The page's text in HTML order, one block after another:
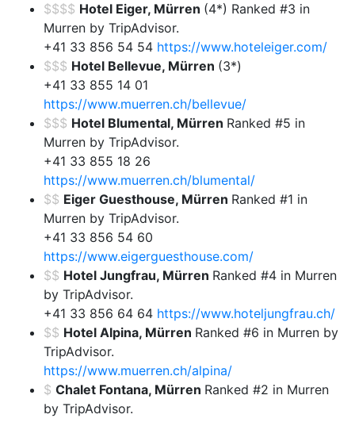
$$$$ Hotel Eiger, Mürren (4*) Ranked #3 in
Murren by TripAdvisor.
+41 33 856 54 54 https://www.hoteleiger.com/
$$$ Hotel Bellevue, Mürren (3*)
+41 33 855 14 01
https://www.muerren.ch/bellevue/
$$$ Hotel Blumental, Mürren Ranked #5 in
Murren by TripAdvisor.
+41 33 855 18 26
https://www.muerren.ch/blumental/
$$ Eiger Guesthouse, Mürren Ranked #1 in
Murren by TripAdvisor.
+41 33 856 54 60
https://www.eigerguesthouse.com/
$$ Hotel Jungfrau, Mürren Ranked #4 in Murren
by TripAdvisor.
+41 33 856 64 64 https://www.hoteljungfrau.ch/
$$ Hotel Alpina, Mürren Ranked #6 in Murren by
TripAdvisor.
https://www.muerren.ch/alpina/
$ Chalet Fontana, Mürren Ranked #2 in Murren
by TripAdvisor.